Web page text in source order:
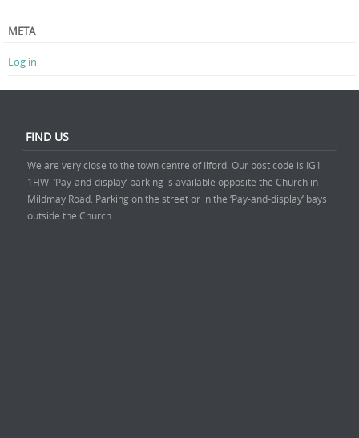
META
Log in
FIND US
We are very close to the town centre of Ilford. Our post code is IG1
1HW. ‘Pay-and-display’ parking is available opposite the Church in
Mildmay Road. Parking on the street or in the ‘Pay-and-display’ bays
outside the Church.